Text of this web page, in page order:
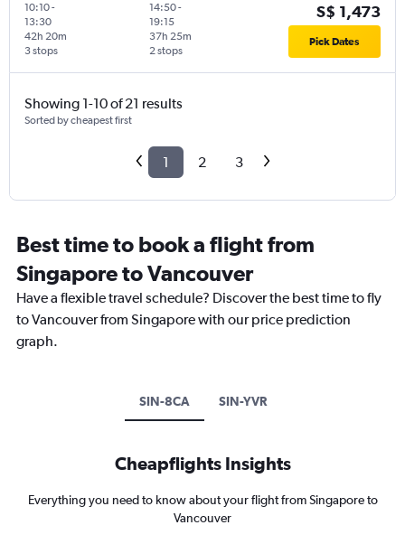
10:10-
13:30
3 stops
42h 20m
14:50-
19:15
2 stops
37h 25m
S$ 1,473
Pick Dates
Showing 1-10 of 21 results
Sorted by cheapest first
1 2 3
Best time to book a flight from
Singapore to Vancouver
Have a flexible travel schedule? Discover the best time to fly
to Vancouver from Singapore with our price prediction
graph.
SIN-8CA SIN-YVR
Cheapflights Insights
Everything you need to know about your flight from Singapore to
Vancouver